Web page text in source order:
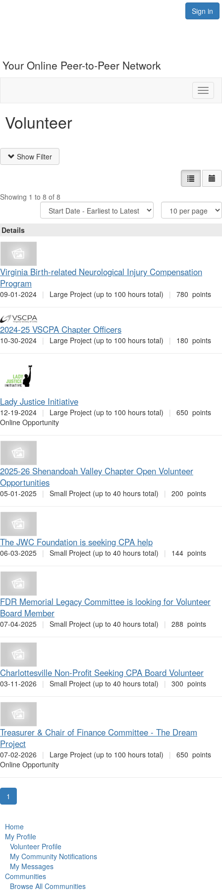
Sign in
Your Online Peer-to-Peer Network
Volunteer
Show Filter
List view
Showing 1 to 8 of 8
Items
Per
Sort
Options
Details
Virginia Birth-related Neurological Injury Compensation
Program
09-01-2024 | Large Project (up to 100 hours total) | 780 points
2024-25 VSCPA Chapter Officers
10-30-2024 | Large Project (up to 100 hours total) | 180 points
Lady Justice Initiative
12-19-2024 | Large Project (up to 100 hours total) |
650 points
Online Opportunity
2025-26 Shenandoah Valley Chapter Open Volunteer
Opportunities
05-01-2025 | Small Project (up to 40 hours total) | 200 points
The JWC Foundation is seeking CPA help
06-03-2025 | Small Project (up to 40 hours total) | 144 points
FDR Memorial Legacy Committee is looking for Volunteer
Board Member
07-04-2025 | Small Project (up to 40 hours total) | 288 points
Charlottesville Non-Profit Seeking CPA Board Volunteer
03-11-2026 | Small Project (up to 40 hours total) | 300 points
Treasurer & Chair of Finance Committee - The Dream
Project
07-02-2026 | Large Project (up to 100 hours total) |
650 points
Online Opportunity
1
Home
My Profile
Volunteer Profile
My Community Notifications
My Messages
Communities
Browse All Communities